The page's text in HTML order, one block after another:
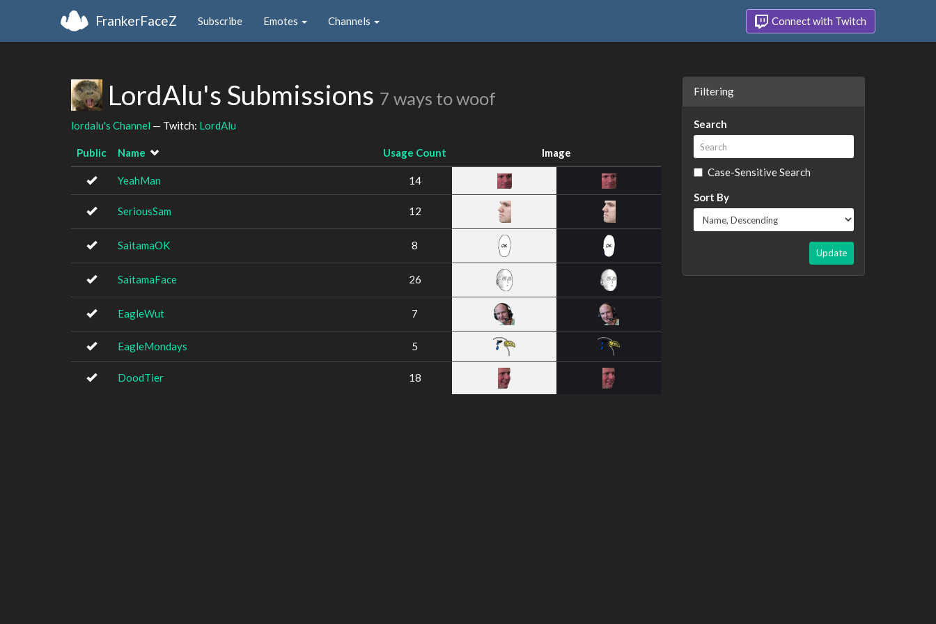
FrankerFaceZ Subscribe Emotes Channels Connect with Twitch
LordAlu's Submissions 7 ways to woof
lordalu's Channel — Twitch: LordAlu
Public Name Usage Count Image
YeahMan 14
SeriousSam 12
SaitamaOK 8
SaitamaFace 26
EagleWut 7
EagleMondays 5
DoodTier 18
Filtering
Search
Case-Sensitive Search
Sort By
Update